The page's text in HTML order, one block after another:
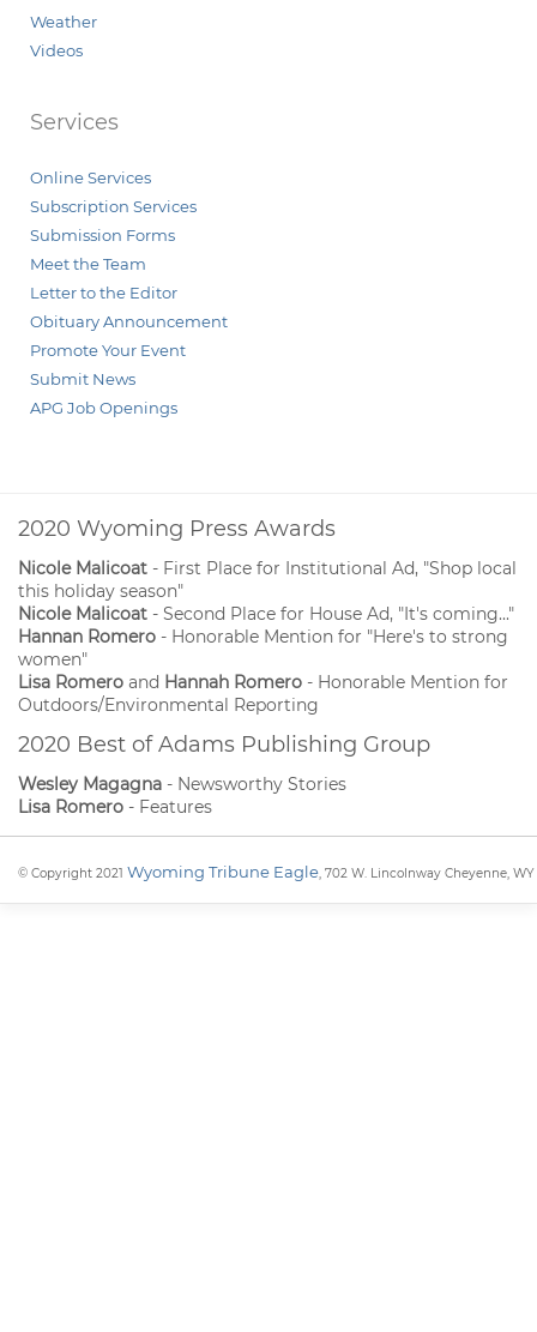
Weather
Videos
Services
Online Services
Subscription Services
Submission Forms
Meet the Team
Letter to the Editor
Obituary Announcement
Promote Your Event
Submit News
APG Job Openings
2020 Wyoming Press Awards
Nicole Malicoat - First Place for Institutional Ad, "Shop local
this holiday season"
Nicole Malicoat - Second Place for House Ad, "It's coming..."
Hannan Romero - Honorable Mention for "Here's to strong
women"
Lisa Romero and Hannah Romero - Honorable Mention for
Outdoors/Environmental Reporting
2020 Best of Adams Publishing Group
Wesley Magagna - Newsworthy Stories
Lisa Romero - Features
© Copyright 2021 Wyoming Tribune Eagle, 702 W. Lincolnway Cheyenne, WY